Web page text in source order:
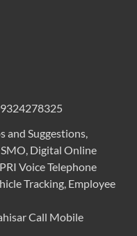
and Suggestions,
Digital Online
Voice Telephone
Tracking, Employee
Call Mobile